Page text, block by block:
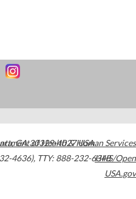
,GA30329-4027USA
4636), TTY: 888-232-6348
of Health & Human Services
HHS/Open
USA.gov